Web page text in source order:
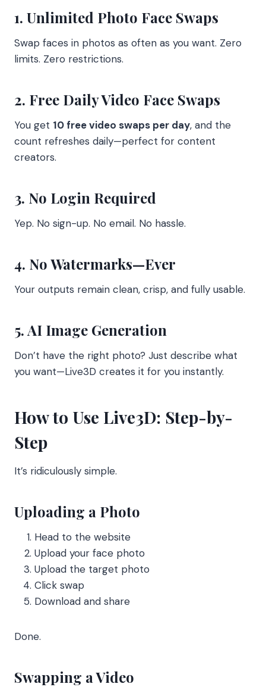
1. Unlimited Photo Face Swaps
Swap faces in photos as often as you want. Zero
limits. Zero restrictions.
2. Free Daily Video Face Swaps
You get 10 free video swaps per day, and the
count refreshes daily—perfect for content
creators.
3. No Login Required
Yep. No sign-up. No email. No hassle.
4. No Watermarks—Ever
Your outputs remain clean, crisp, and fully usable.
5. AI Image Generation
Don’t have the right photo? Just describe what
you want—Live3D creates it for you instantly.
How to Use Live3D: Step-by-
Step
It’s ridiculously simple.
Uploading a Photo
Head to the website
Upload your face photo
Upload the target photo
Click swap
Download and share
Done.
Swapping a Video